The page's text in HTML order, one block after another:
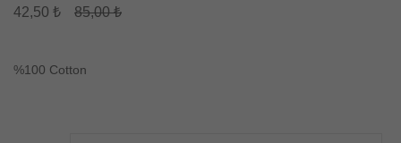
42,50 ₺ 85,00 ₺
%100 Cotton